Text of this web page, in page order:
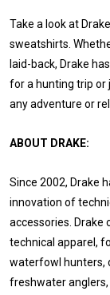
Take a look at
sweatshirts.
laid-back, Drake
for a hunting trip or
any adventure or
ABOUT DRAKE:
Since 2002, Drake
innovation of
accessories.
technical apparel,
waterfowl hunters,
freshwater anglers,